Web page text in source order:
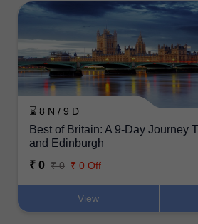
⌛ 8 N / 9 D
Best of Britain: A 9-Day Journey
and Edinburgh
₹ 0 ₹ 0 ₹ 0 Off
View